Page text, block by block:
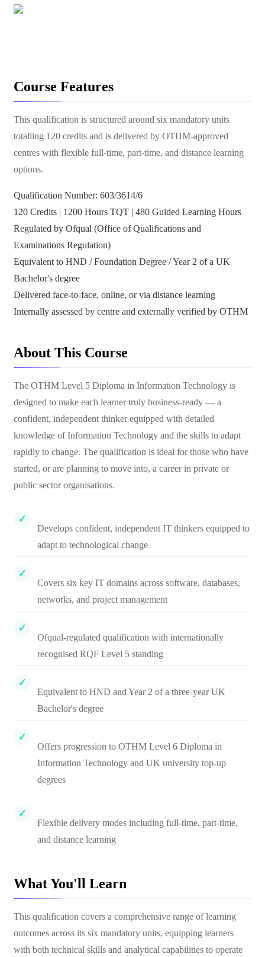
Course Features
This qualification is structured around six mandatory units
totalling 120 credits and is delivered by OTHM-approved
centres with flexible full-time, part-time, and distance learning
options.
Qualification Number: 603/3614/6
120 Credits | 1200 Hours TQT | 480 Guided Learning Hours
Regulated by Ofqual (Office of Qualifications and
Examinations Regulation)
Equivalent to HND / Foundation Degree / Year 2 of a UK
Bachelor's degree
Delivered face-to-face, online, or via distance learning
Internally assessed by centre and externally verified by OTHM
About This Course
The OTHM Level 5 Diploma in Information Technology is
designed to make each learner truly business-ready — a
confident, independent thinker equipped with detailed
knowledge of Information Technology and the skills to adapt
rapidly to change. The qualification is ideal for those who have
started, or are planning to move into, a career in private or
public sector organisations.
Develops confident, independent IT thinkers equipped to
adapt to technological change
Covers six key IT domains across software, databases,
networks, and project management
Ofqual-regulated qualification with internationally
recognised RQF Level 5 standing
Equivalent to HND and Year 2 of a three-year UK
Bachelor's degree
Offers progression to OTHM Level 6 Diploma in
Information Technology and UK university top-up
degrees
Flexible delivery modes including full-time, part-time,
and distance learning
What You'll Learn
This qualification covers a comprehensive range of learning
outcomes across its six mandatory units, equipping learners
with both technical skills and analytical capabilities to operate